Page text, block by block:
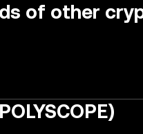
of other